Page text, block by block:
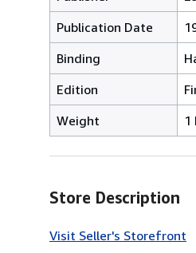
Publication Date
Binding
Edition
Weight
1
Store Description
Visit Seller's Storefront